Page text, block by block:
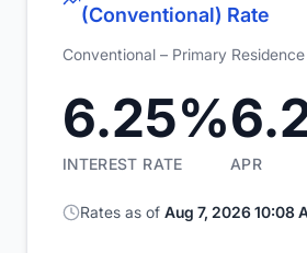
(Conventional) Rate
Conventional – Primary Residence
6.25%
INTEREST RATE APR
Rates as of Aug 7, 2026 10:08